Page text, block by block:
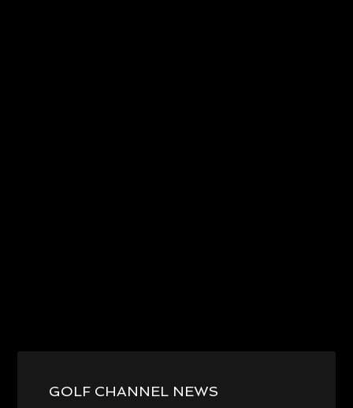
Sidebar
GOLF CHANNEL NEWS